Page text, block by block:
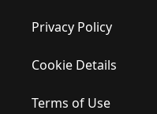
Privacy Policy
Cookie Details
Terms of Use